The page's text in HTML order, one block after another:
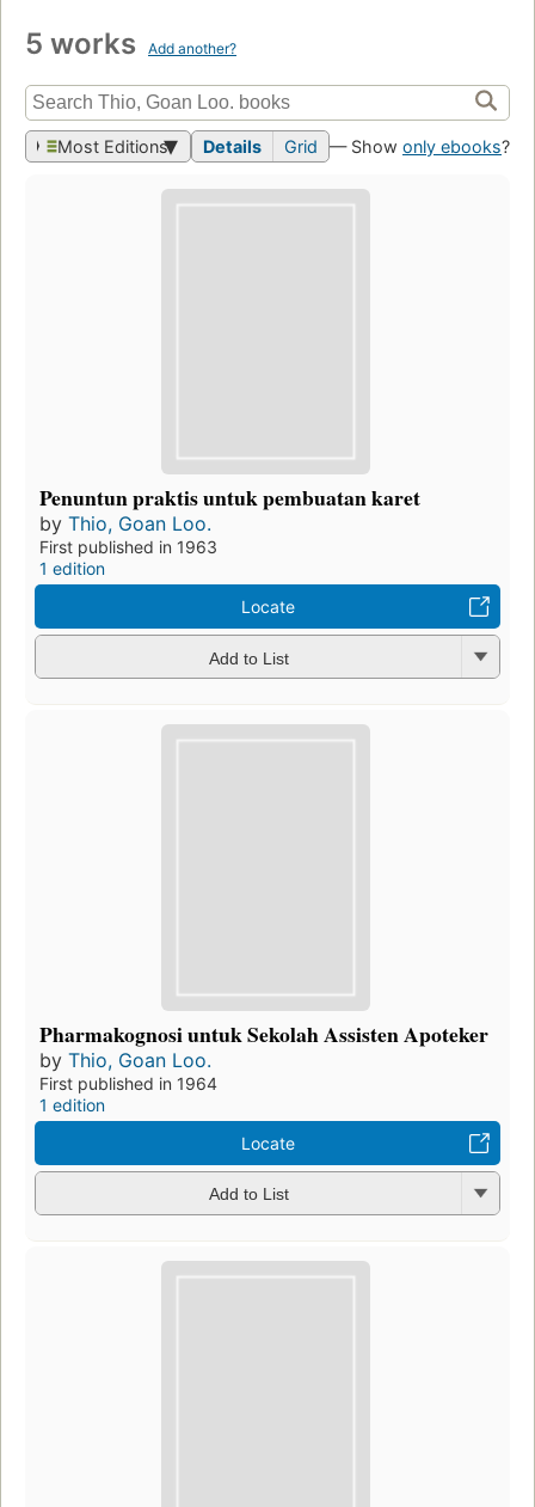
5 works Add another?
Most Editions Details Grid — Show only ebooks?
Penuntun praktis untuk pembuatan karet
by Thio, Goan Loo.
First published in 1963
1 edition
Locate
Add to List
Pharmakognosi untuk Sekolah Assisten Apoteker
by Thio, Goan Loo.
First published in 1964
1 edition
Locate
Add to List